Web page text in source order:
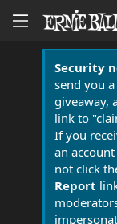
Security
send you
giveaway,
link to
If you
an
not click
Report